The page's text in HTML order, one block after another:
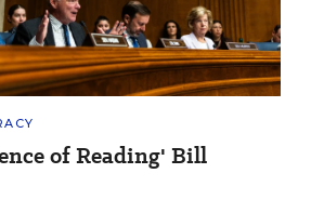
of Reading' Bill